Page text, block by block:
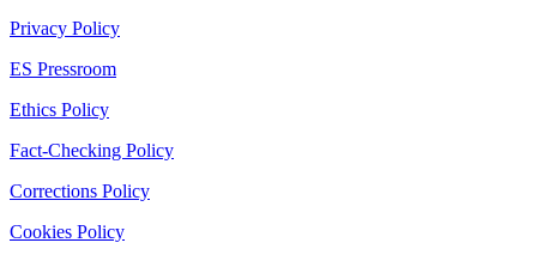
Privacy Policy
ES Pressroom
Ethics Policy
Fact-Checking Policy
Corrections Policy
Cookies Policy